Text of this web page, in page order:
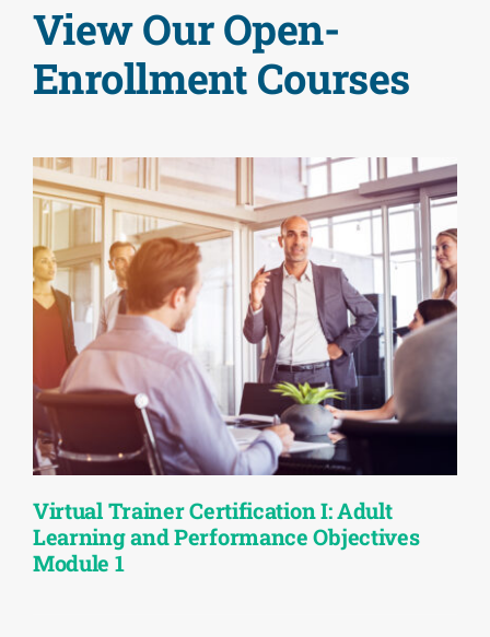
View Our Open-
Enrollment Courses
Virtual Trainer Certification I: Adult
Learning and Performance Objectives
Module 1